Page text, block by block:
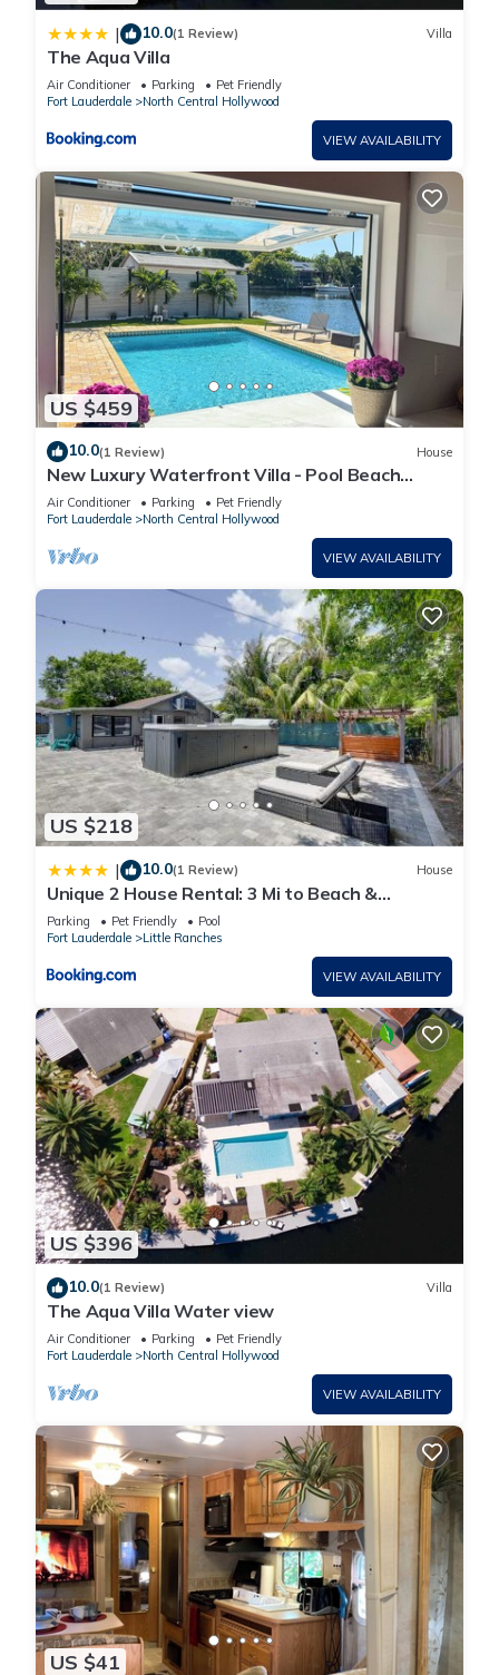
| 10.0(1 Review) Villa
The Aqua Villa
Air Conditioner Parking
Pet Friendly
Fort Lauderdale
North Central Hollywood
VIEW AVAILABILITY
US $459
10.0(1 Review) House
New Luxury Waterfront Villa - Pool Beach
Casino
Air Conditioner Parking
Pet Friendly
Fort Lauderdale
North Central Hollywood
VIEW AVAILABILITY
US $218
| 10.0(1 Review) House
Unique 2 House Rental: 3 Mi to Beach &
Boardwalk
Parking Pet Friendly
Pool
Fort Lauderdale
Little Ranches
VIEW AVAILABILITY
US $396
10.0(1 Review) Villa
The Aqua Villa Water view
Air Conditioner Parking
Pet Friendly
Fort Lauderdale
North Central Hollywood
VIEW AVAILABILITY
US $41